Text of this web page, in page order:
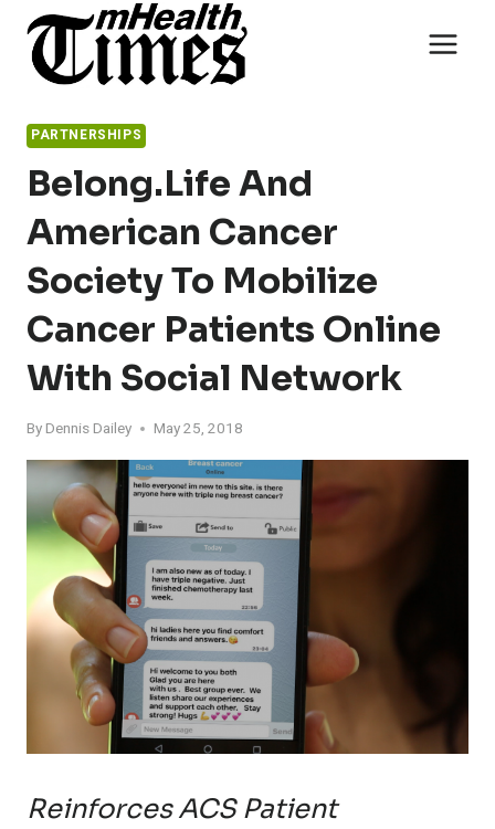
content
PARTNERSHIPS
Belong.Life And
American Cancer
Society To Mobilize
Cancer Patients Online
With Social Network
By Dennis Dailey May 25, 2018
Reinforces ACS Patient